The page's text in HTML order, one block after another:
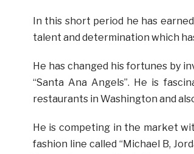
In this short period he has
talent and determination which
He has changed his fortunes by
“Santa Ana Angels”. He is
restaurants in Washington and
He is competing in the market
fashion line called “Michael B,